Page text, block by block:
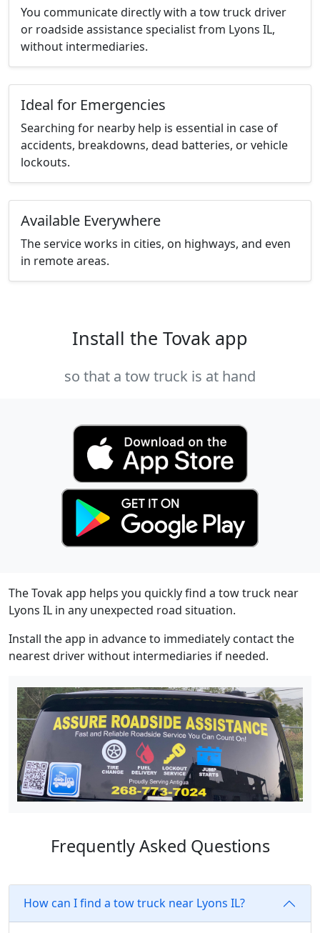
You communicate directly with a tow truck driver
or roadside assistance specialist from Lyons IL,
without intermediaries.
Ideal for Emergencies
Searching for nearby help is essential in case of
accidents, breakdowns, dead batteries, or vehicle
lockouts.
Available Everywhere
The service works in cities, on highways, and even
in remote areas.
Install the Tovak app
so that a tow truck is at hand
The Tovak app helps you quickly find a tow truck near
Lyons IL in any unexpected road situation.
Install the app in advance to immediately contact the
nearest driver without intermediaries if needed.
Frequently Asked Questions
How can I find a tow truck near Lyons IL?